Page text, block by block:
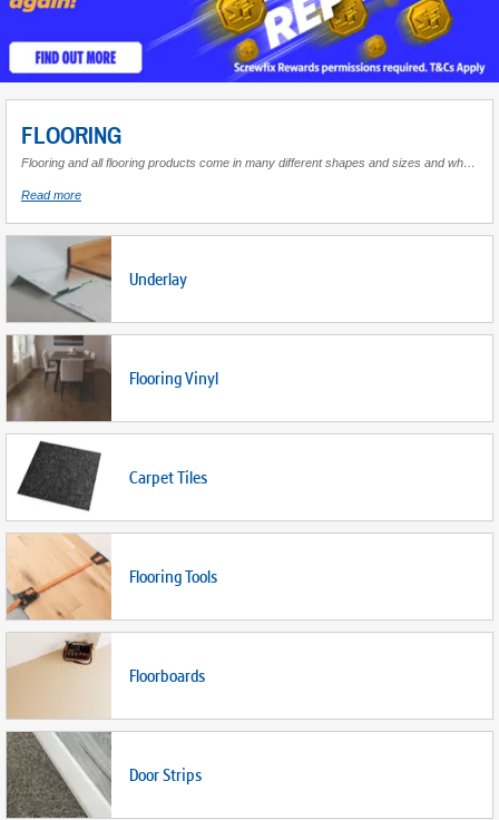
FLOORING
Read moreabout
Underlay
Flooring Vinyl
Carpet Tiles
Flooring Tools
Floorboards
Door Strips